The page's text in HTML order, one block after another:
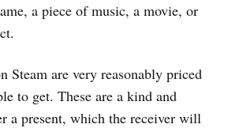
a piece of music, a movie, or
Steam are very reasonably priced
to get. These are a kind and
a present, which the receiver will